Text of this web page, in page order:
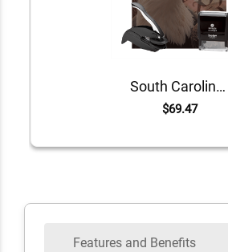
South Carolina Value Notary Kit
$69.47
Features and Benefits